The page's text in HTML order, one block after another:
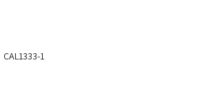
CAL1333-1